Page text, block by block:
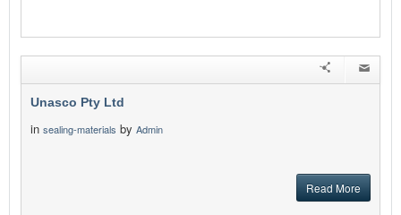
Unasco Pty Ltd
in sealing-materials by Admin
Read More